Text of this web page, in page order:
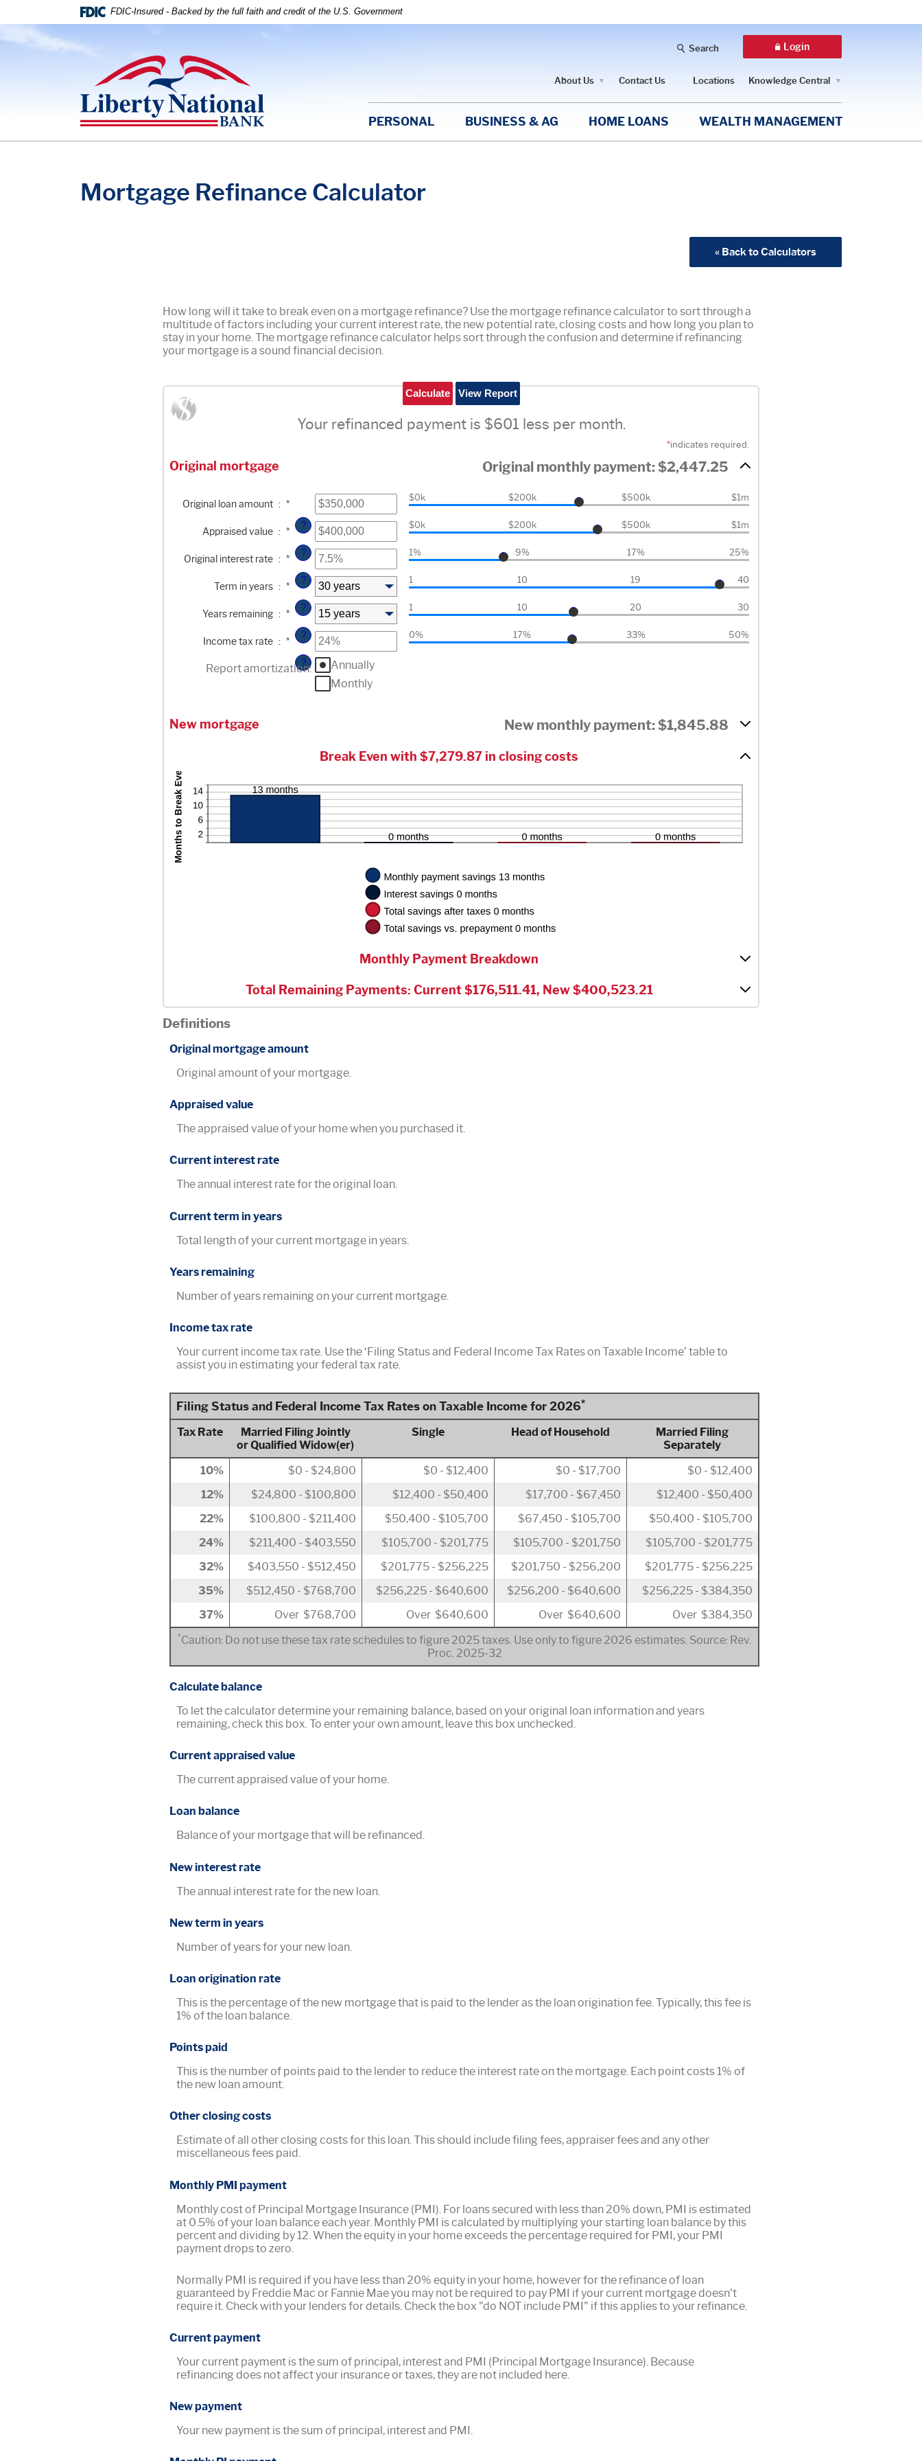
Skip
to
Acrobat
Reader
.pdf
FDIC-Insured - Backed by the full faith and credit of the U.S. Government
Liberty National Bank Search Login
About Us Contact Us Locations Knowledge Central
PERSONAL BUSINESS & AG HOME LOANS WEALTH MANAGEMENT
Mortgage Refinance Calculator
« Back to Calculators
How long will it take to break even on a mortgage refinance? Use the mortgage refinance calculator to sort through a
multitude of factors including your current interest rate, the new potential rate, closing costs and how long you plan to
stay in your home. The mortgage refinance calculator helps sort through the confusion and determine if refinancing
your mortgage is a sound financial decision.
Your refinanced payment is $601 less per month.
*indicates required.
Original mortgage Original monthly payment: $2,447.25
Original loan amount : *
Enter
between
$250,000,000
?
$0k $200k $500k $1m
Appraised value : *
between
$250,000,000
?
$0k $200k $500k $1m
Original interest rate : *
Enter
?
1% 9% 17% 25%
Term in years : *
?
1 10 19 40
Years remaining : *
?
1 10 20 30
Income tax rate : *
?
0% 17% 33% 50%
Report amortization:
Annually
Monthly
New mortgage New monthly payment: $1,845.88
Break Even with $7,279.87 in closing costs
Monthly Payment Breakdown
Total Remaining Payments: Current $176,511.41, New $400,523.21
Definitions
Original mortgage amount
Original amount of your mortgage.
Appraised value
The appraised value of your home when you purchased it.
Current interest rate
The annual interest rate for the original loan.
Current term in years
Total length of your current mortgage in years.
Years remaining
Number of years remaining on your current mortgage.
Income tax rate
Your current income tax rate. Use the ‘Filing Status and Federal Income Tax Rates on Taxable Income’ table to
assist you in estimating your federal tax rate.
Filing Status and Federal Income Tax Rates on Taxable Income for 2026*
Tax Rate
Married Filing Jointly
or Qualified Widow(er)
Single Head of Household
Married Filing
Separately
10%
$0 - $24,800 $0 - $12,400 $0 - $17,700
$0 - $12,400
12%
$24,800 - $100,800 $12,400 - $50,400 $17,700 - $67,450
$12,400 - $50,400
22%
$100,800 - $211,400 $50,400 - $105,700 $67,450 - $105,700
$50,400 - $105,700
24%
$211,400 - $403,550 $105,700 - $201,775 $105,700 - $201,750
$105,700 - $201,775
32%
$403,550 - $512,450 $201,775 - $256,225 $201,750 - $256,200
$201,775 - $256,225
35%
$512,450 - $768,700 $256,225 - $640,600 $256,200 - $640,600
$256,225 - $384,350
37%
Over $768,700 Over $640,600 Over $640,600 Over $384,350
*Caution: Do not use these tax rate schedules to figure 2025 taxes. Use only to figure 2026 estimates. Source: Rev.
Proc. 2025-32
Calculate balance
To let the calculator determine your remaining balance, based on your original loan information and years
remaining, check this box. To enter your own amount, leave this box unchecked.
Current appraised value
The current appraised value of your home.
Loan balance
Balance of your mortgage that will be refinanced.
New interest rate
The annual interest rate for the new loan.
New term in years
Number of years for your new loan.
Loan origination rate
This is the percentage of the new mortgage that is paid to the lender as the loan origination fee. Typically, this fee is
1% of the loan balance.
Points paid
This is the number of points paid to the lender to reduce the interest rate on the mortgage. Each point costs 1% of
the new loan amount.
Other closing costs
Estimate of all other closing costs for this loan. This should include filing fees, appraiser fees and any other
miscellaneous fees paid.
Monthly PMI payment
Monthly cost of Principal Mortgage Insurance (PMI). For loans secured with less than 20% down, PMI is estimated
at 0.5% of your loan balance each year. Monthly PMI is calculated by multiplying your starting loan balance by this
percent and dividing by 12. When the equity in your home exceeds the percentage required for PMI, your PMI
payment drops to zero.
Normally PMI is required if you have less than 20% equity in your home, however for the refinance of loan
guaranteed by Freddie Mac or Fannie Mae you may not be required to pay PMI if your current mortgage doesn't
require it. Check with your lenders for details. Check the box "do NOT include PMI" if this applies to your refinance.
Current payment
Your current payment is the sum of principal, interest and PMI (Principal Mortgage Insurance). Because
refinancing does not affect your insurance or taxes, they are not included here.
New payment
Your new payment is the sum of principal, interest and PMI.